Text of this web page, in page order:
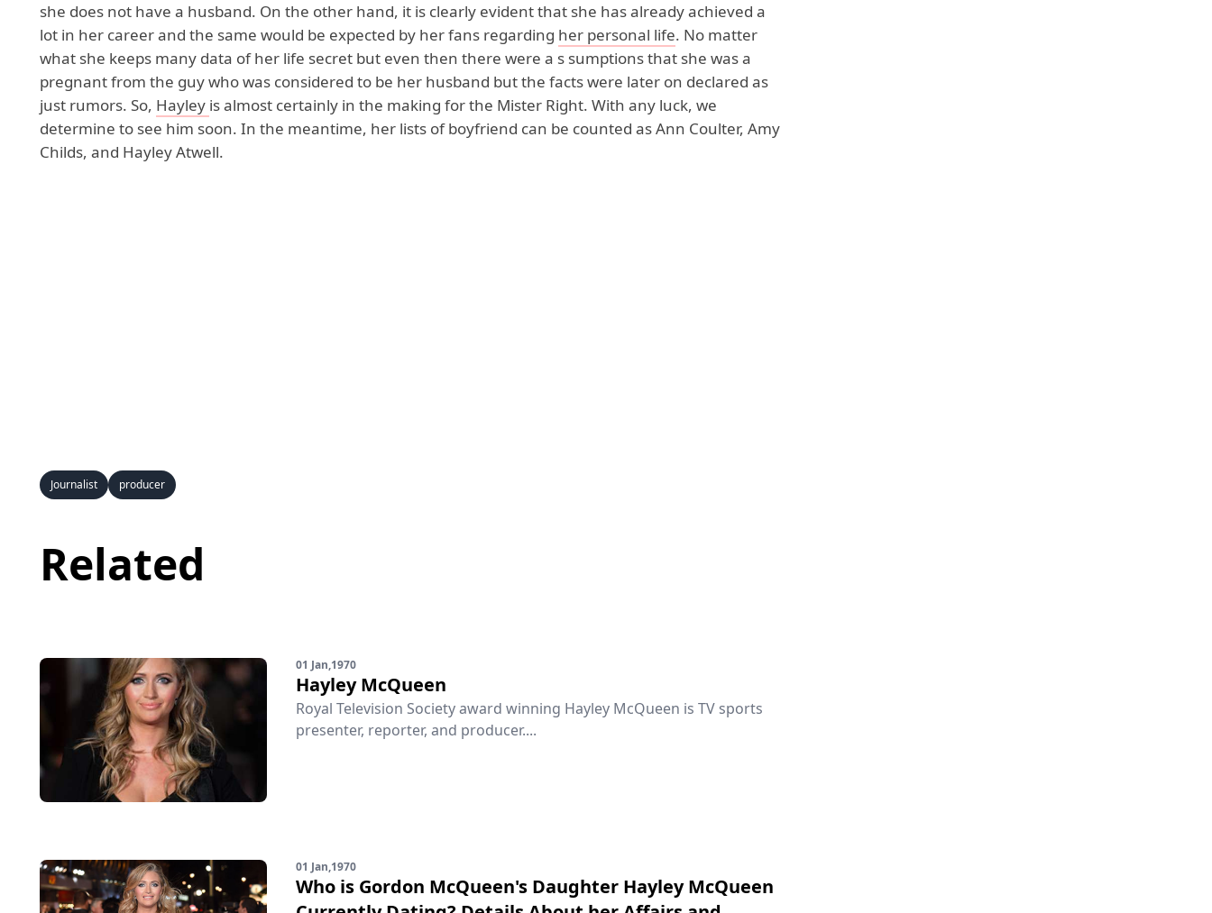
she does not have a husband. On the other hand, it is clearly evident that she has already achieved a
lot in her career and the same would be expected by her fans regarding her personal life. No matter
what she keeps many data of her life secret but even then there were a s sumptions that she was a
pregnant from the guy who was considered to be her husband but the facts were later on declared as
just rumors. So, Hayley is almost certainly in the making for the Mister Right. With any luck, we
determine to see him soon. In the meantime, her lists of boyfriend can be counted as Ann Coulter, Amy
Childs, and Hayley Atwell.
Journalist producer
Related
01 Jan,1970
Hayley McQueen
Royal Television Society award winning Hayley McQueen is TV sports
presenter, reporter, and producer....
01 Jan,1970
Who is Gordon McQueen's Daughter Hayley McQueen